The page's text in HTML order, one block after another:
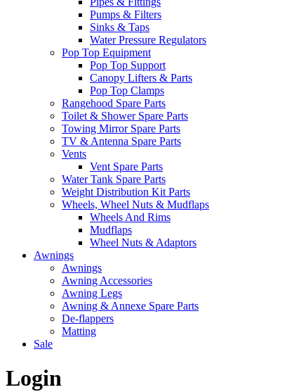
Pumps & Filters
Sinks & Taps
Water Pressure Regulators
Pop Top Equipment
Pop Top Support
Canopy Lifters & Parts
Pop Top Clamps
Rangehood Spare Parts
Toilet & Shower Spare Parts
Towing Mirror Spare Parts
TV & Antenna Spare Parts
Vents
Vent Spare Parts
Water Tank Spare Parts
Weight Distribution Kit Parts
Wheels, Wheel Nuts & Mudflaps
Wheels And Rims
Mudflaps
Wheel Nuts & Adaptors
Awnings
Awnings
Awning Accessories
Awning Legs
Awning & Annexe Spare Parts
De-flappers
Matting
Sale
Login